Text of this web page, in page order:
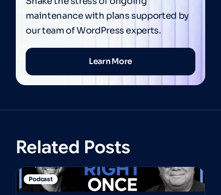
maintenance with plans supported by
our team of WordPress experts.
Learn More
Related Posts
Podcast